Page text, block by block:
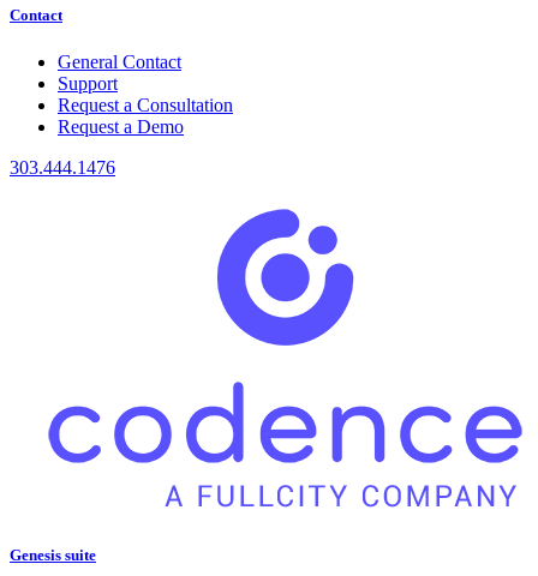
Contact
General Contact
Support
Request a Consultation
Request a Demo
303.444.1476
Genesis suite